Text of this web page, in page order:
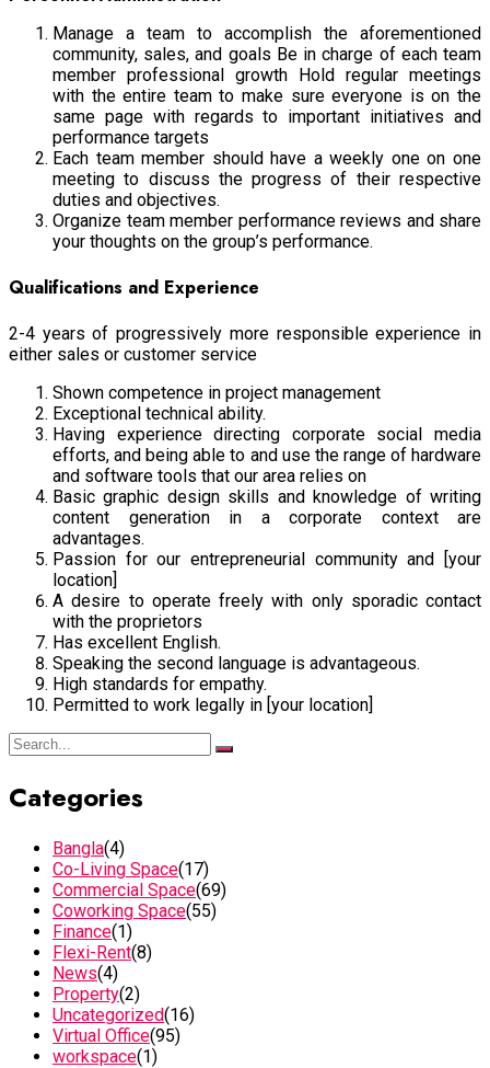
Manage a team to accomplish the aforementioned
community, sales, and goals Be in charge of each team
member professional growth Hold regular meetings
with the entire team to make sure everyone is on the
same page with regards to important initiatives and
performance targets
Each team member should have a weekly one on one
meeting to discuss the progress of their respective
duties and objectives.
Organize team member performance reviews and share
your thoughts on the group’s performance.
Qualifications and Experience
2-4 years of progressively more responsible experience in
either sales or customer service
Shown competence in project management
Exceptional technical ability.
Having experience directing corporate social media
efforts, and being able to and use the range of hardware
and software tools that our area relies on
Basic graphic design skills and knowledge of writing
content generation in a corporate context are
advantages.
Passion for our entrepreneurial community and [your
location]
A desire to operate freely with only sporadic contact
with the proprietors
Has excellent English.
Speaking the second language is advantageous.
High standards for empathy.
Permitted to work legally in [your location]
Categories
Bangla(4)
Co-Living Space(17)
Commercial Space(69)
Coworking Space(55)
Finance(1)
Flexi-Rent(8)
News(4)
Property(2)
Uncategorized(16)
Virtual Office(95)
workspace(1)